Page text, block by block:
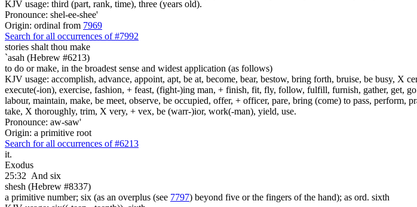
KJV usage: third (part, rank, time), three (years old).
Pronounce: shel-ee-shee'
Origin: ordinal from 7969
Search for all occurrences of #7992
stories shalt thou make
`asah (Hebrew #6213)
to do or make, in the broadest sense and widest application (as follows)
KJV usage: accomplish, advance, appoint, apt, be at, become, bear, bestow, bring forth, bruise, be busy, X
execute(-ion), exercise, fashion, + feast, (fight-)ing man, + finish, fit, fly, follow, fulfill, furnish, gather, get,
labour, maintain, make, be meet, observe, be occupied, offer, + officer, pare, bring (come) to pass,
take, X thoroughly, trim, X very, + vex, be (warr-)ior, work(-man), yield, use.
Pronounce: aw-saw'
Origin: a primitive root
Search for all occurrences of #6213
it.
Exodus
25:32 And six
shesh (Hebrew #8337)
a primitive number; six (as an overplus (see 7797) beyond five or the fingers of the hand); as ord. sixth